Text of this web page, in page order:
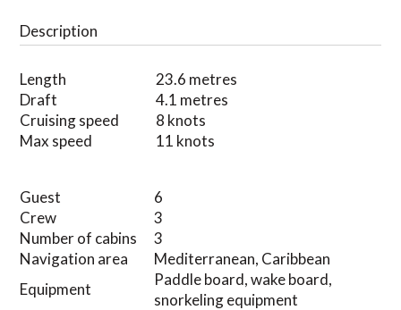
Description
Length
23.6 metres
Draft
4.1 metres
Cruising speed
8 knots
Max speed
11 knots
Guest
6
Crew
3
Number of cabins
3
Navigation area
Mediterranean, Caribbean
Equipment
Paddle board, wake board,
snorkeling equipment